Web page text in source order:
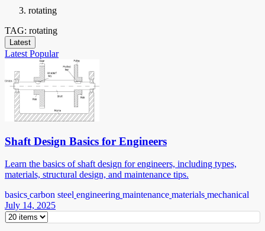
rotating
TAG: rotating
Latest
Latest Popular
Shaft Design Basics for Engineers
Learn the basics of shaft design for engineers, including types,
materials, structural design, and maintenance tips.
basics carbon steel engineering maintenance materials mechanical
July 14, 2025